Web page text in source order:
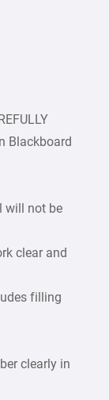
Blackboard
will not be
clear and
filling
clearly in